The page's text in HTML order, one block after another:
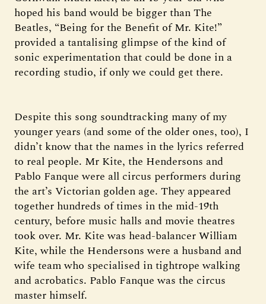
hoped his band would be bigger than The
Beatles, “Being for the Benefit of Mr. Kite!”
provided a tantalising glimpse of the kind of
sonic experimentation that could be done in a
recording studio, if only we could get there.
Despite this song soundtracking many of my
younger years (and some of the older ones, too), I
didn’t know that the names in the lyrics referred
to real people. Mr Kite, the Hendersons and
Pablo Fanque were all circus performers during
the art’s Victorian golden age. They appeared
together hundreds of times in the mid-19th
century, before music halls and movie theatres
took over. Mr. Kite was head-balancer William
Kite, while the Hendersons were a husband and
wife team who specialised in tightrope walking
and acrobatics. Pablo Fanque was the circus
master himself.